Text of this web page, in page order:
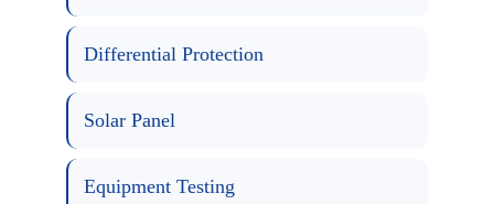
Differential Protection
Solar Panel
Equipment Testing